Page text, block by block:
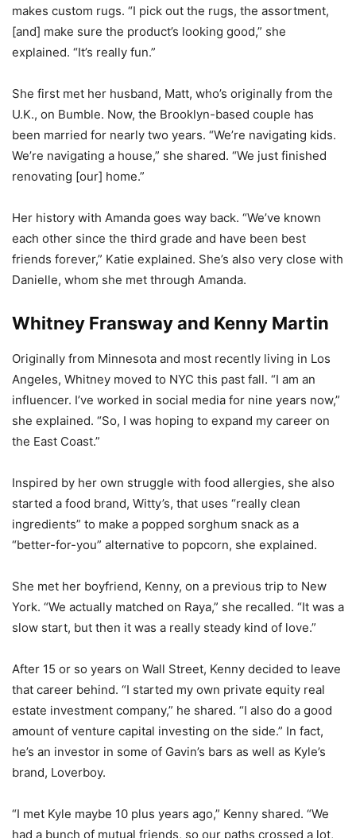
makes custom rugs. “I pick out the rugs, the assortment,
[and] make sure the product’s looking good,” she
explained. “It’s really fun.”
She first met her husband, Matt, who’s originally from the
U.K., on Bumble. Now, the Brooklyn-based couple has
been married for nearly two years. “We’re navigating kids.
We’re navigating a house,” she shared. “We just finished
renovating [our] home.”
Her history with Amanda goes way back. “We’ve known
each other since the third grade and have been best
friends forever,” Katie explained. She’s also very close with
Danielle, whom she met through Amanda.
Whitney Fransway and Kenny Martin
Originally from Minnesota and most recently living in Los
Angeles, Whitney moved to NYC this past fall. “I am an
influencer. I’ve worked in social media for nine years now,”
she explained. “So, I was hoping to expand my career on
the East Coast.”
Inspired by her own struggle with food allergies, she also
started a food brand, Witty’s, that uses “really clean
ingredients” to make a popped sorghum snack as a
“better-for-you” alternative to popcorn, she explained.
She met her boyfriend, Kenny, on a previous trip to New
York. “We actually matched on Raya,” she recalled. “It was a
slow start, but then it was a really steady kind of love.”
After 15 or so years on Wall Street, Kenny decided to leave
that career behind. “I started my own private equity real
estate investment company,” he shared. “I also do a good
amount of venture capital investing on the side.” In fact,
he’s an investor in some of Gavin’s bars as well as Kyle’s
brand, Loverboy.
“I met Kyle maybe 10 plus years ago,” Kenny shared. “We
had a bunch of mutual friends, so our paths crossed a lot,